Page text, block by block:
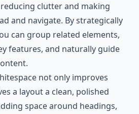
clutter and making
and navigate. By strategically
can group related elements,
features, and naturally guide
not only improves
a layout a clean, polished
space around headings,